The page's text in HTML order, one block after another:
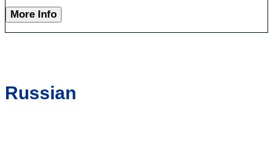
More Info
Russian